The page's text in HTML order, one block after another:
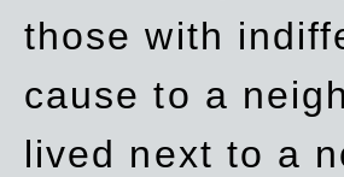
those with
cause to a
lived next to a